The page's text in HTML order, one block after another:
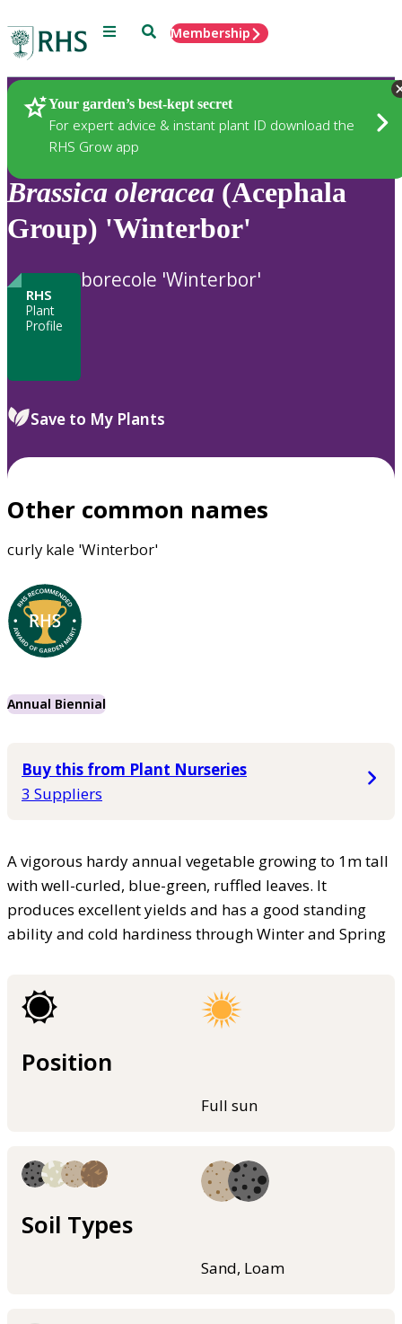
Menu SearchMembership
Your garden’s best-kept secret
For expert advice & instant plant ID download the
RHS Grow app
Plants
Brassica oleracea (Acephala
Group) 'Winterbor'
RHS
Plant
Profile
borecole 'Winterbor'
Save to My Plants
Other common names
curly kale 'Winterbor'
Annual Biennial
Buy this from Plant Nurseries
3 Suppliers
A vigorous hardy annual vegetable growing to 1m tall
with well-curled, blue-green, ruffled leaves. It
produces excellent yields and has a good standing
ability and cold hardiness through Winter and Spring
Position
Full sun
Soil Types
Sand, Loam